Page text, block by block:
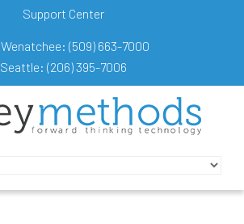
Support Center
Wenatchee: (509) 663-7000
Seattle: (206) 395-7006